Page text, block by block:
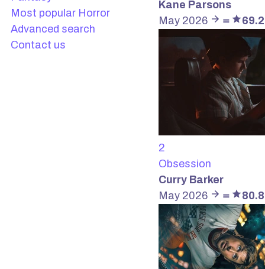
Most popular Horror
Advanced search
Contact us
Kane Parsons
May 2026
＝
2
Obsession
Curry Barker
May 2026
＝